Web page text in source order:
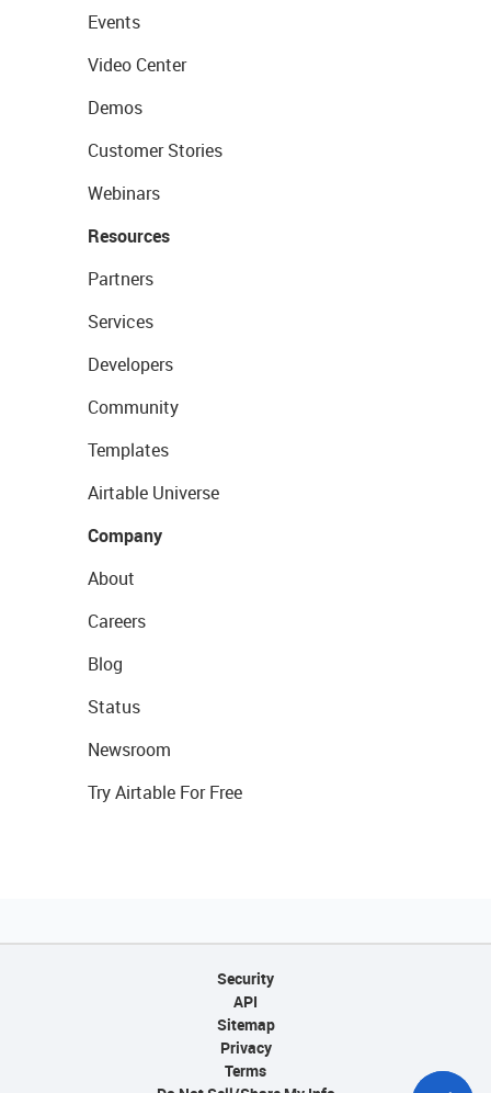
Events
Video Center
Demos
Customer Stories
Webinars
Resources
Partners
Services
Developers
Community
Templates
Airtable Universe
Company
About
Careers
Blog
Status
Newsroom
Try Airtable For Free
Security
API
Sitemap
Privacy
Terms